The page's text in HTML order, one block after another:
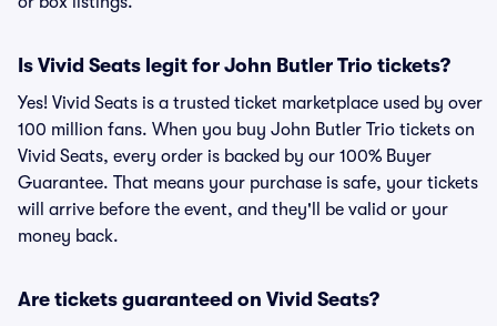
Is Vivid Seats legit for John Butler Trio tickets?
Yes! Vivid Seats is a trusted ticket marketplace used by over
100 million fans. When you buy John Butler Trio tickets on
Vivid Seats, every order is backed by our 100% Buyer
Guarantee. That means your purchase is safe, your tickets
will arrive before the event, and they'll be valid or your
money back.
Are tickets guaranteed on Vivid Seats?